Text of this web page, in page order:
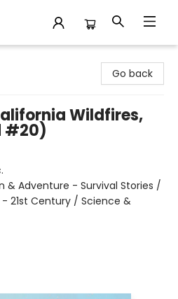
Go back
Wildfires,
#20)
& Adventure - Survival Stories /
21st Century / Science &